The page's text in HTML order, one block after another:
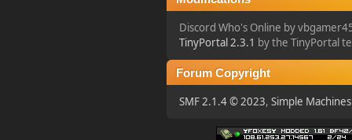
Discord Who's Online by
TinyPortal 2.3.1 by the TinyPortal
Forum Copyright
SMF 2.1.4 © 2023, Simple Machines